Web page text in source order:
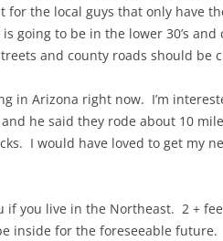
for the local guys that only have
going to be in the lower 30’s
and county roads should be
in Arizona right now. I’m
he said they rode about 10
I would have loved to get my
if you live in the Northeast. 2 +
inside for the foreseeable future.